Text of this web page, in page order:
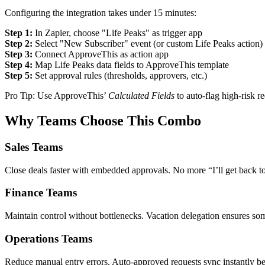
Configuring the integration takes under 15 minutes:
Step 1: In Zapier, choose "Life Peaks" as trigger app
Step 2: Select "New Subscriber" event (or custom Life Peaks action)
Step 3: Connect ApproveThis as action app
Step 4: Map Life Peaks data fields to ApproveThis template
Step 5: Set approval rules (thresholds, approvers, etc.)
Pro Tip: Use ApproveThis’ Calculated Fields to auto-flag high-risk
Why Teams Choose This Combo
Sales Teams
Close deals faster with embedded approvals. No more “I’ll get
Finance Teams
Maintain control without bottlenecks. Vacation delegation ensures
Operations Teams
Reduce manual entry errors. Auto-approved requests sync instantly